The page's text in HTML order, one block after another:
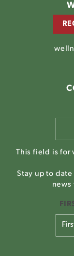
This field is for
Stay up to
news